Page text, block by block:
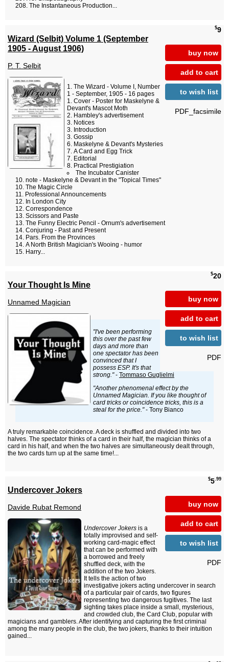
The Instantaneous Production...
$9
buy now
add to cart
to wish list
PDF_facsimile
Wizard (Selbit) Volume 1 (September
1905 - August 1906)
P. T. Selbit
The Wizard - Volume I, Number
1 - September, 1905 - 16 pages
Cover - Poster for Maskelyne &
Devant's Mascot Moth
Hambley's advertisement
Notices
Introduction
Gossip
Maskelyne & Devant's Mysteries
A Card and Egg Trick
Editorial
Practical Prestigiation
The Incubator Canister
note - Maskelyne & Devant in the "Topical Times"
The Magic Circle
Professional Announcements
In London City
Correspondence
Scissors and Paste
The Funny Electric Pencil - Ornum's advertisement
Conjuring - Past and Present
Pars. From the Provinces
A North British Magician's Wooing - humor
Harry...
$20
buy now
add to cart
to wish list
PDF
Your Thought Is Mine
Unnamed Magician
"I've been performing
this over the past few
days and more than
one spectator has been
convinced that I
possess ESP. It's that
strong."- Tommaso Guglielmi
"Another phenomenal effect by the
Unnamed Magician. If you like thought of
card tricks or coincidence tricks, this is a
steal for the price."- Tony Bianco
A truly remarkable coincidence. A deck is shuffled and divided into two
halves. The spectator thinks of a card in their half, the magician thinks of a
card in his half, and when the two halves are simultaneously dealt through,
the two cards turn up at the same time!...
$5.99
buy now
add to cart
to wish list
PDF
Undercover Jokers
Davide Rubat Remond
Undercover Jokers is a
totally improvised and self-
working card-magic effect
that can be performed with
a borrowed and freely
shuffled deck, with the
addition of the two Jokers.
It tells the action of two
investigative jokers acting undercover in search
of a particular pair of cards, two figures
representing two dangerous fugitives. The last
sighting takes place inside a small, mysterious,
and crowded club, the Card Club, popular with
magicians and gamblers. After identifying and capturing the first criminal
among the many people in the club, the two jokers, thanks to their intuition
gained...